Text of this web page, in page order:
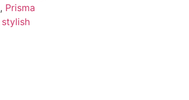
, Prisma
stylish